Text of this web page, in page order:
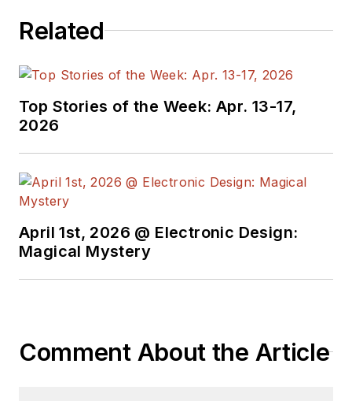
Related
Top Stories of the Week: Apr. 13-17,
2026
April 1st, 2026 @ Electronic Design:
Magical Mystery
Comment About the Article